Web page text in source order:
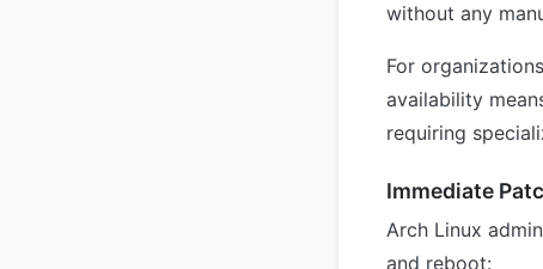
without any
For
availability
requiring
Immediate
Arch Linux
and reboot: